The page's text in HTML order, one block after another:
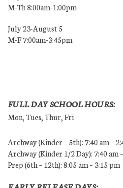
M-Th 8:00am-1:00pm
July 23-August 5
M-F 7:00am-3:45pm
FULL DAY SCHOOL HOURS:
Mon, Tues, Thur, Fri
Archway (Kinder – 5th): 7:40 am –
Archway (Kinder 1/2 Day): 7:40 am
Prep (6th – 12th): 8:05 am – 3:15 pm